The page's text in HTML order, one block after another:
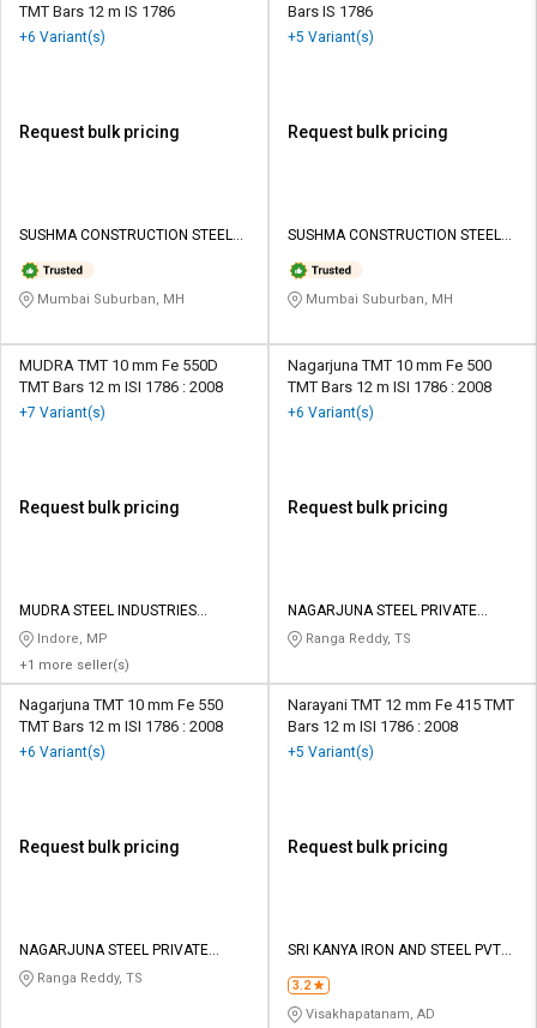
TMT Bars 12 m IS 1786
+6 Variant(s)
Request bulk pricing
SUSHMA CONSTRUCTION STEEL
Mumbai Suburban, MH
Bars IS 1786
+5 Variant(s)
Request bulk pricing
SUSHMA CONSTRUCTION STEEL
Mumbai Suburban, MH
MUDRA TMT 10 mm Fe 550D
TMT Bars 12 m ISI 1786 : 2008
+7 Variant(s)
Request bulk pricing
MUDRA STEEL INDUSTRIES
PRIVATE LIMITED
Indore, MP
+1 more seller(s)
Nagarjuna TMT 10 mm Fe 500
TMT Bars 12 m ISI 1786 : 2008
+6 Variant(s)
Request bulk pricing
NAGARJUNA STEEL PRIVATE
LIMITED
Ranga Reddy, TS
Nagarjuna TMT 10 mm Fe 550
TMT Bars 12 m ISI 1786 : 2008
+6 Variant(s)
Request bulk pricing
NAGARJUNA STEEL PRIVATE
LIMITED
Ranga Reddy, TS
Narayani TMT 12 mm Fe 415 TMT
Bars 12 m ISI 1786 : 2008
+5 Variant(s)
Request bulk pricing
SRI KANYA IRON AND STEEL PVT
3.2
Visakhapatanam, AD